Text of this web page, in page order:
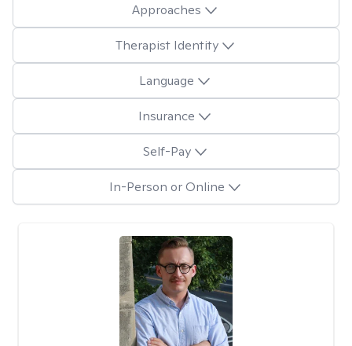
Approaches
Therapist Identity
Language
Insurance
Self-Pay
In-Person or Online